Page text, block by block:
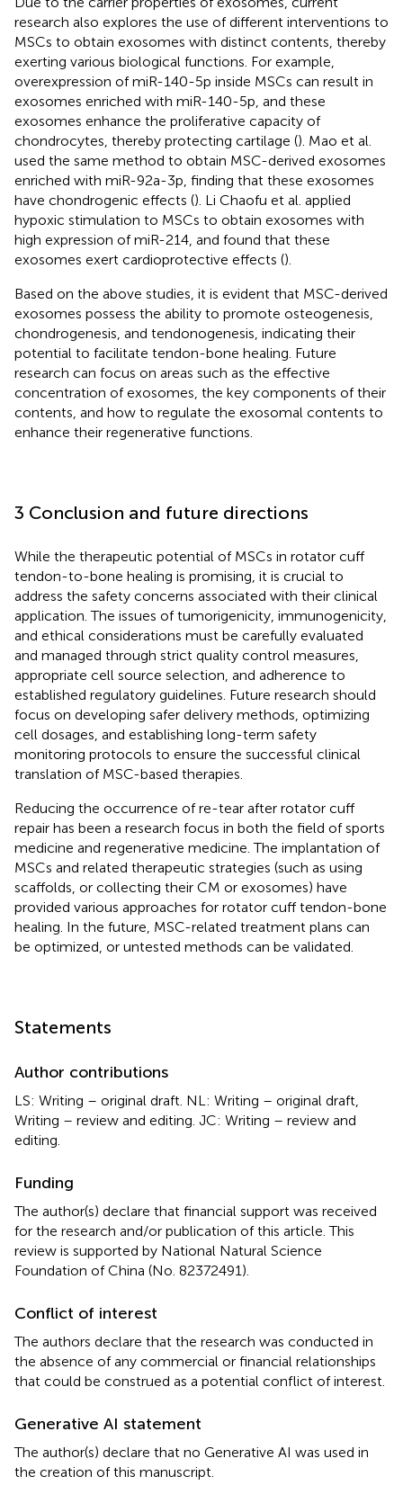
research also explores the use of different interventions to
MSCs to obtain exosomes with distinct contents, thereby
exerting various biological functions. For example,
overexpression of miR-140-5p inside MSCs can result in
exosomes enriched with miR-140-5p, and these
exosomes enhance the proliferative capacity of
chondrocytes, thereby protecting cartilage (). Mao et al.
used the same method to obtain MSC-derived exosomes
enriched with miR-92a-3p, finding that these exosomes
have chondrogenic effects (). Li Chaofu et al. applied
hypoxic stimulation to MSCs to obtain exosomes with
high expression of miR-214, and found that these
exosomes exert cardioprotective effects ().
Based on the above studies, it is evident that MSC-derived
exosomes possess the ability to promote osteogenesis,
chondrogenesis, and tendonogenesis, indicating their
potential to facilitate tendon-bone healing. Future
research can focus on areas such as the effective
concentration of exosomes, the key components of their
contents, and how to regulate the exosomal contents to
enhance their regenerative functions.
3 Conclusion and future directions
While the therapeutic potential of MSCs in rotator cuff
tendon-to-bone healing is promising, it is crucial to
address the safety concerns associated with their clinical
application. The issues of tumorigenicity, immunogenicity,
and ethical considerations must be carefully evaluated
and managed through strict quality control measures,
appropriate cell source selection, and adherence to
established regulatory guidelines. Future research should
focus on developing safer delivery methods, optimizing
cell dosages, and establishing long-term safety
monitoring protocols to ensure the successful clinical
translation of MSC-based therapies.
Reducing the occurrence of re-tear after rotator cuff
repair has been a research focus in both the field of sports
medicine and regenerative medicine. The implantation of
MSCs and related therapeutic strategies (such as using
scaffolds, or collecting their CM or exosomes) have
provided various approaches for rotator cuff tendon-bone
healing. In the future, MSC-related treatment plans can
be optimized, or untested methods can be validated.
Statements
Author contributions
LS: Writing – original draft. NL: Writing – original draft,
Writing – review and editing. JC: Writing – review and
editing.
Funding
The author(s) declare that financial support was received
for the research and/or publication of this article. This
review is supported by National Natural Science
Foundation of China (No. 82372491).
Conflict of interest
The authors declare that the research was conducted in
the absence of any commercial or financial relationships
that could be construed as a potential conflict of interest.
Generative AI statement
The author(s) declare that no Generative AI was used in
the creation of this manuscript.